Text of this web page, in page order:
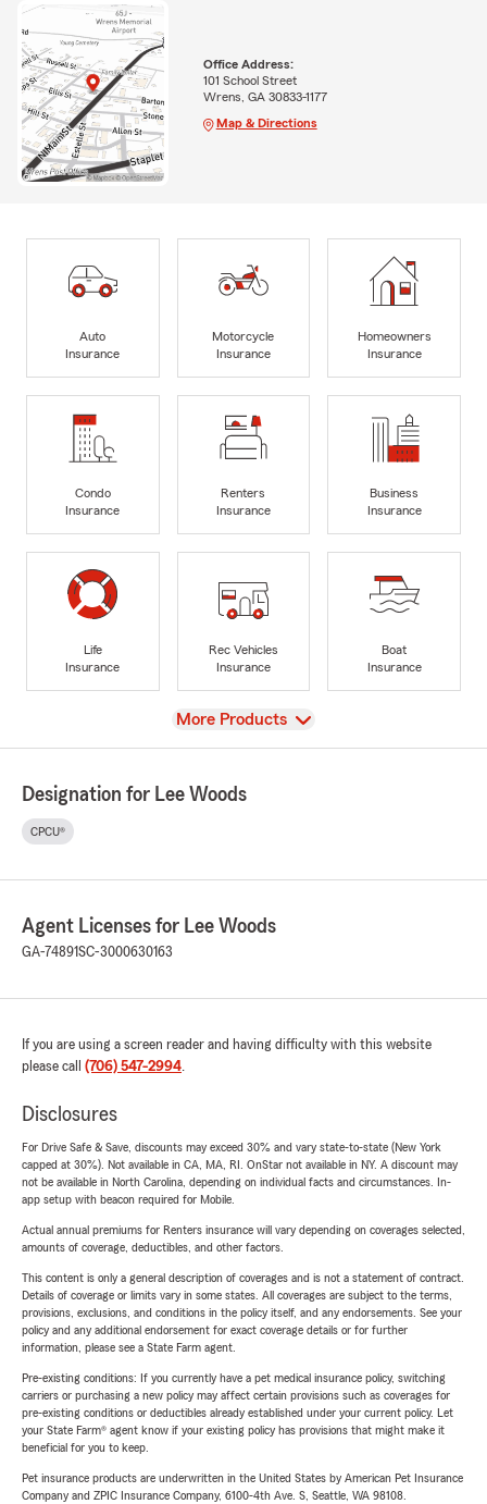
Office Address:
101 School Street
Wrens, GA 30833-1177
Map & Directions
Auto
Insurance
Motorcycle
Insurance
Homeowners
Insurance
Condo
Insurance
Renters
Insurance
Business
Insurance
Life
Insurance
Rec Vehicles
Insurance
Boat
Insurance
View
More Products
Designation for Lee Woods
CPCU®
Agent Licenses for Lee Woods
GA-74891SC-3000630163
If you are using a screen reader and having difficulty with this website
please call (706) 547-2994.
Disclosures
For Drive Safe & Save, discounts may exceed 30% and vary state-to-state (New York
capped at 30%). Not available in CA, MA, RI. OnStar not available in NY. A discount may
not be available in North Carolina, depending on individual facts and circumstances. In-
app setup with beacon required for Mobile.
Actual annual premiums for Renters insurance will vary depending on coverages selected,
amounts of coverage, deductibles, and other factors.
This content is only a general description of coverages and is not a statement of contract.
Details of coverage or limits vary in some states. All coverages are subject to the terms,
provisions, exclusions, and conditions in the policy itself, and any endorsements. See your
policy and any additional endorsement for exact coverage details or for further
information, please see a State Farm agent.
Pre-existing conditions: If you currently have a pet medical insurance policy, switching
carriers or purchasing a new policy may affect certain provisions such as coverages for
pre-existing conditions or deductibles already established under your current policy. Let
your State Farm® agent know if your existing policy has provisions that might make it
beneficial for you to keep.
Pet insurance products are underwritten in the United States by American Pet Insurance
Company and ZPIC Insurance Company, 6100-4th Ave. S, Seattle, WA 98108.